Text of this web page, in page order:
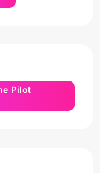
Pilot